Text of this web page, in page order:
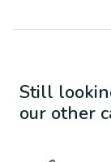
Still
our other